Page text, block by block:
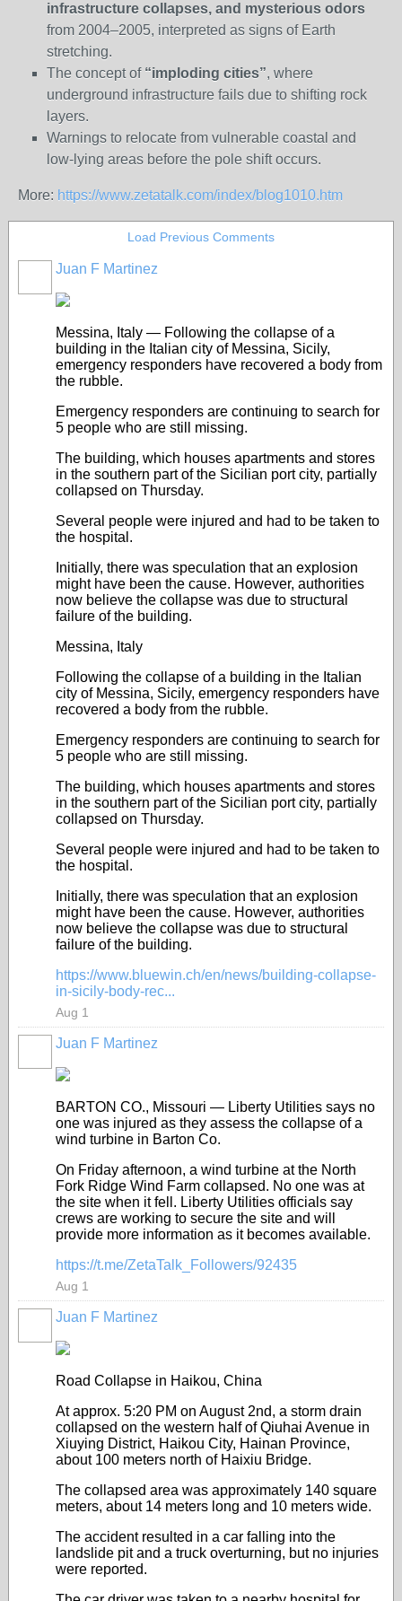
infrastructure collapses, and mysterious odors
from 2004–2005, interpreted as signs of Earth
stretching.
The concept of “imploding cities”, where
underground infrastructure fails due to shifting rock
layers.
Warnings to relocate from vulnerable coastal and
low-lying areas before the pole shift occurs.
More: https://www.zetatalk.com/index/blog1010.htm
Load Previous Comments
Juan F Martinez
Messina, Italy — Following the collapse of a
building in the Italian city of Messina, Sicily,
emergency responders have recovered a body from
the rubble.
Emergency responders are continuing to search for
5 people who are still missing.
The building, which houses apartments and stores
in the southern part of the Sicilian port city, partially
collapsed on Thursday.
Several people were injured and had to be taken to
the hospital.
Initially, there was speculation that an explosion
might have been the cause. However, authorities
now believe the collapse was due to structural
failure of the building.
Messina, Italy
Following the collapse of a building in the Italian
city of Messina, Sicily, emergency responders have
recovered a body from the rubble.
Emergency responders are continuing to search for
5 people who are still missing.
The building, which houses apartments and stores
in the southern part of the Sicilian port city, partially
collapsed on Thursday.
Several people were injured and had to be taken to
the hospital.
Initially, there was speculation that an explosion
might have been the cause. However, authorities
now believe the collapse was due to structural
failure of the building.
https://www.bluewin.ch/en/news/building-collapse-
in-sicily-body-rec...
Aug 1
Juan F Martinez
BARTON CO., Missouri — Liberty Utilities says no
one was injured as they assess the collapse of a
wind turbine in Barton Co.
On Friday afternoon, a wind turbine at the North
Fork Ridge Wind Farm collapsed. No one was at
the site when it fell. Liberty Utilities officials say
crews are working to secure the site and will
provide more information as it becomes available.
https://t.me/ZetaTalk_Followers/92435
Aug 1
Juan F Martinez
Road Collapse in Haikou, China
At approx. 5:20 PM on August 2nd, a storm drain
collapsed on the western half of Qiuhai Avenue in
Xiuying District, Haikou City, Hainan Province,
about 100 meters north of Haixiu Bridge.
The collapsed area was approximately 140 square
meters, about 14 meters long and 10 meters wide.
The accident resulted in a car falling into the
landslide pit and a truck overturning, but no injuries
were reported.